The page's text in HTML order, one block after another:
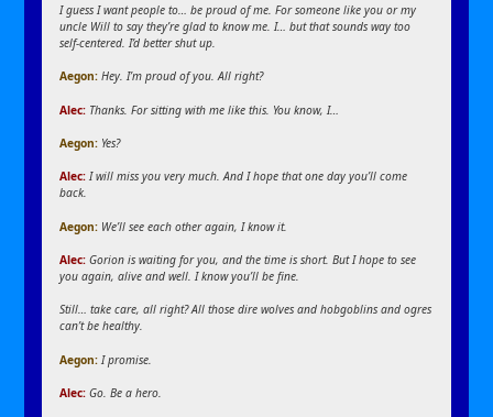
I guess I want people to… be proud of me. For someone like you or my
uncle Will to say they’re glad to know me. I… but that sounds way too
self-centered. I’d better shut up.
Aegon:Hey. I’m proud of you. All right?
Alec: Thanks. For sitting with me like this. You know, I…
Aegon: Yes?
Alec:I will miss you very much. And I hope that one day you’ll come
back.
Aegon: We’ll see each other again, I know it.
Alec:Gorion is waiting for you, and the time is short. But I hope to see
you again, alive and well. I know you’ll be fine.
Still… take care, all right? All those dire wolves and hobgoblins and ogres
can’t be healthy.
Aegon:I promise.
Alec:Go. Be a hero.